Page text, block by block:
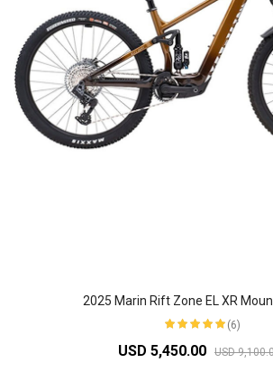
2025 Marin Rift Zone EL XR
(6)
USD 5,450.00 USD